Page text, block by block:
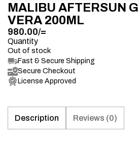
MALIBU AFTERSUN
VERA 200ML
980.00/=
Quantity
Out of stock
Fast & Secure Shipping
Secure Checkout
License Approved
Description Reviews (0)